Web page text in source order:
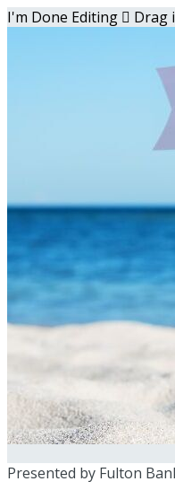
I'm Done Editing  Drag
Presented by Fulton